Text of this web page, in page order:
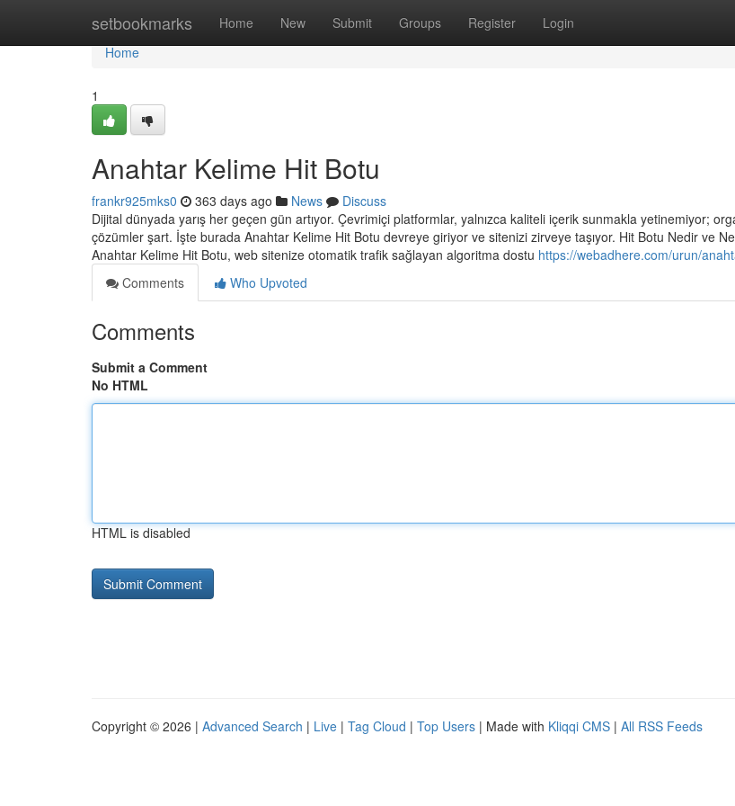
setbookmarks Home New Submit Groups Register Login
Home
Home
1
Anahtar Kelime Hit Botu
frankr925mks0 363 days ago News
Discuss
Dijital dünyada yarış her geçen gün artıyor. Çevrimiçi platformlar, yalnızca kaliteli içerik sunmakla yetinemiyor;
çözümler şart. İşte burada Anahtar Kelime Hit Botu devreye giriyor ve sitenizi zirveye taşıyor. Hit Botu Nedir ve
Anahtar Kelime Hit Botu, web sitenize otomatik trafik sağlayan algoritma dostu https://webadhere.com/urun/
Comments
Who Upvoted
Comments
Submit a Comment
No HTML
HTML is disabled
Copyright © 2026 | Advanced Search | Live | Tag Cloud | Top Users | Made with Kliqqi CMS | All RSS Feeds